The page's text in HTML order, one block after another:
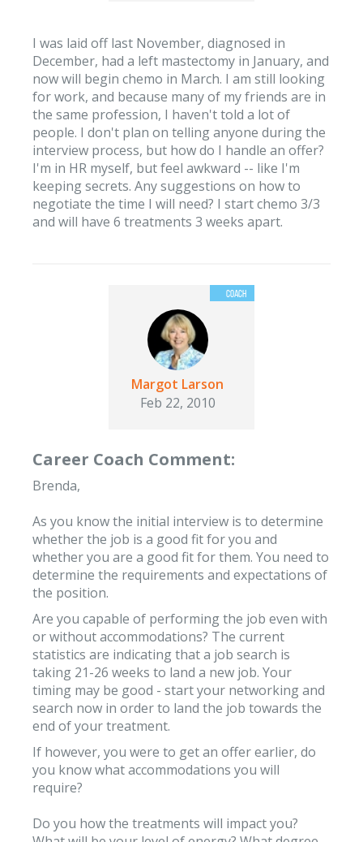
I was laid off last November, diagnosed in
December, had a left mastectomy in January, and
now will begin chemo in March. I am still looking
for work, and because many of my friends are in
the same profession, I haven't told a lot of
people. I don't plan on telling anyone during the
interview process, but how do I handle an offer?
I'm in HR myself, but feel awkward -- like I'm
keeping secrets. Any suggestions on how to
negotiate the time I will need? I start chemo 3/3
and will have 6 treatments 3 weeks apart.
Margot Larson
Feb 22, 2010
Career Coach Comment:
Brenda,
As you know the initial interview is to determine
whether the job is a good fit for you and
whether you are a good fit for them. You need to
determine the requirements and expectations of
the position.
Are you capable of performing the job even with
or without accommodations? The current
statistics are indicating that a job search is
taking 21-26 weeks to land a new job. Your
timing may be good - start your networking and
search now in order to land the job towards the
end of your treatment.
If however, you were to get an offer earlier, do
you know what accommodations you will
require?
Do you how the treatments will impact you?